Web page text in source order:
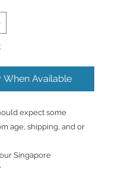
When Available
expect some
age, shipping, and or
Singapore